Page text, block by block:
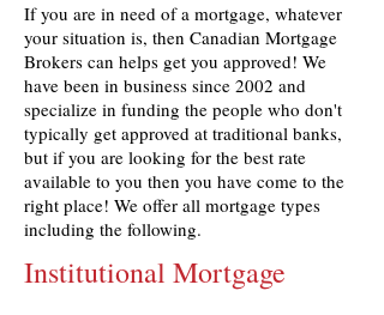
If you are in need of a mortgage, whatever
your situation is, then Canadian Mortgage
Brokers can helps get you approved! We
have been in business since 2002 and
specialize in funding the people who don't
typically get approved at traditional banks,
but if you are looking for the best rate
available to you then you have come to the
right place! We offer all mortgage types
including the following.
Institutional Mortgage